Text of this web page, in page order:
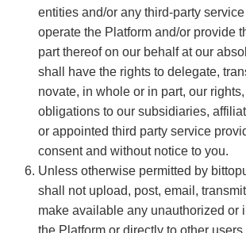
entities and/or any third-party
operate the Platform and/or provide
part thereof on our behalf at our
shall have the rights to delegate,
novate, in whole or in part, our
obligations to our subsidiaries,
or appointed third party service
consent and without notice to you.
Unless otherwise permitted by
shall not upload, post, email,
make available any unauthorized or
the Platform or directly to other users